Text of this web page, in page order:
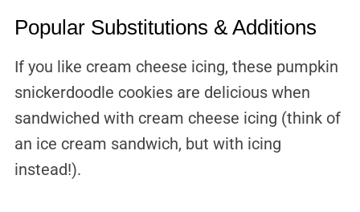
Popular Substitutions & Additions
If you like cream cheese icing, these pumpkin
snickerdoodle cookies are delicious when
sandwiched with cream cheese icing (think of
an ice cream sandwich, but with icing
instead!).